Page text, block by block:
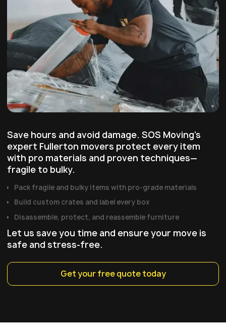
Save hours and avoid damage. SOS Moving's
expert Fullerton movers protect every item
with pro materials and proven techniques—
fragile to bulky.
Pack fragile and bulky items with pro‑grade materials
Build custom crates and label every box
Disassemble, protect, and reassemble furniture
Let us save you time and ensure your move is
safe and stress-free.
Get your free quote today